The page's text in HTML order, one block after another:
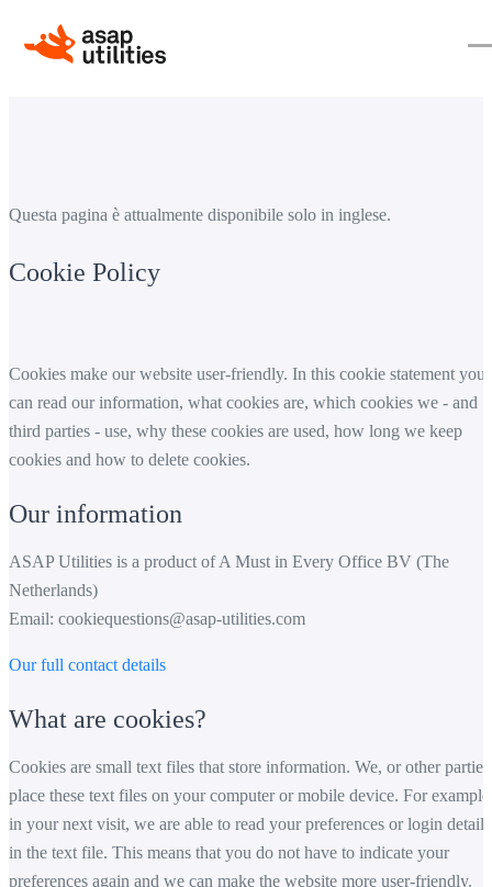
Questa pagina è attualmente disponibile solo in inglese.
Cookie Policy
Cookies make our website user-friendly. In this cookie statement you
can read our information, what cookies are, which cookies we - and
third parties - use, why these cookies are used, how long we keep
cookies and how to delete cookies.
Our information
ASAP Utilities is a product of A Must in Every Office BV (The
Netherlands)
Email: cookiequestions@asap-utilities.com
Our full contact details
What are cookies?
Cookies are small text files that store information. We, or other
place these text files on your computer or mobile device. For
in your next visit, we are able to read your preferences or login details
in the text file. This means that you do not have to indicate your
preferences again and we can make the website more user-friendly.